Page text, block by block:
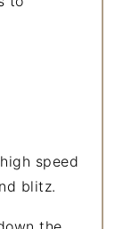
speed
blitz.